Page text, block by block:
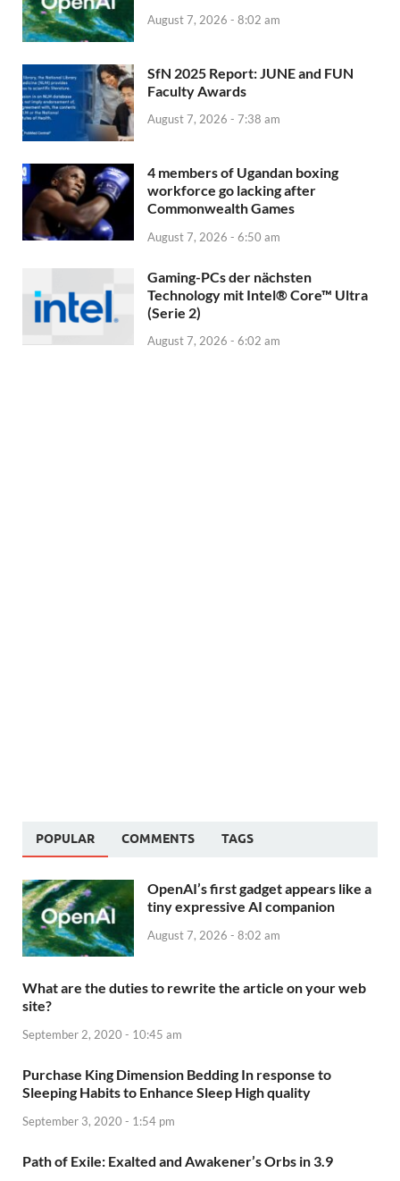
August 7, 2026 - 8:02 am
SfN 2025 Report: JUNE and FUN
Faculty Awards
August 7, 2026 - 7:38 am
4 members of Ugandan boxing
workforce go lacking after
Commonwealth Games
August 7, 2026 - 6:50 am
Gaming-PCs der nächsten
Technology mit Intel® Core™ Ultra
(Serie 2)
August 7, 2026 - 6:02 am
POPULAR COMMENTS TAGS
OpenAI’s first gadget appears like a
tiny expressive AI companion
August 7, 2026 - 8:02 am
What are the duties to rewrite the article on your web
site?
September 2, 2020 - 10:45 am
Purchase King Dimension Bedding In response to
Sleeping Habits to Enhance Sleep High quality
September 3, 2020 - 1:54 pm
Path of Exile: Exalted and Awakener’s Orbs in 3.9